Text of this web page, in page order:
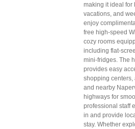
making it ideal for
vacations, and
enjoy
free high-speed
cozy rooms
including flat-
mini-fridges. The
provides easy
shopping
and nearby
highways for
professional staff
in and provide
stay. Whether